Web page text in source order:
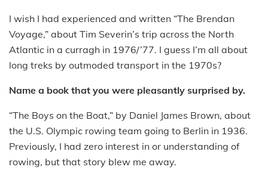
I wish I had experienced and written “The Brendan
Voyage,” about Tim Severin’s trip across the North
Atlantic in a curragh in 1976/’77. I guess I’m all about
long treks by outmoded transport in the 1970s?
Name a book that you were pleasantly surprised by.
“The Boys on the Boat,” by Daniel James Brown, about
the U.S. Olympic rowing team going to Berlin in 1936.
Previously, I had zero interest in or understanding of
rowing, but that story blew me away.